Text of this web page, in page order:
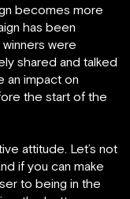
becomes more
has been
winners were
shared and talked
an impact on
the start of the
attitude. Let’s not
if you can make
to being in the